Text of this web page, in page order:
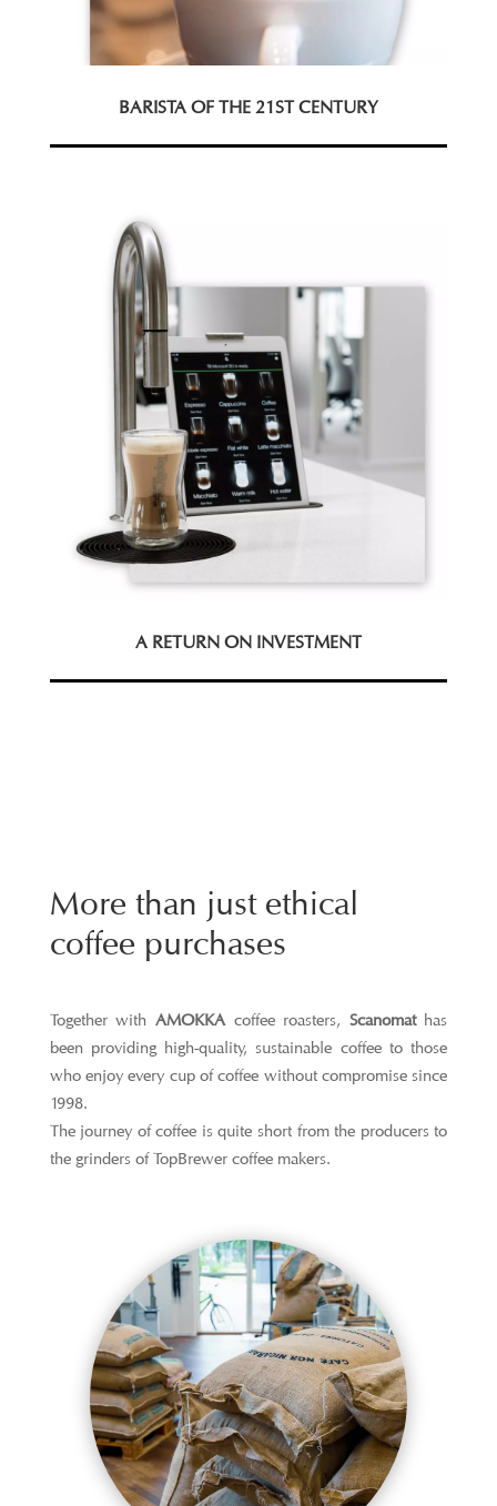
BARISTA OF THE 21ST CENTURY
A RETURN ON INVESTMENT
More than just ethical
coffee purchases
Together with AMOKKAcoffee roasters, Scanomathas
been providing high-quality, sustainable coffee to those
who enjoy every cup of coffee without compromise since
1998.
The journey of coffee is quite short from the producers to
the grinders of TopBrewer coffee makers.